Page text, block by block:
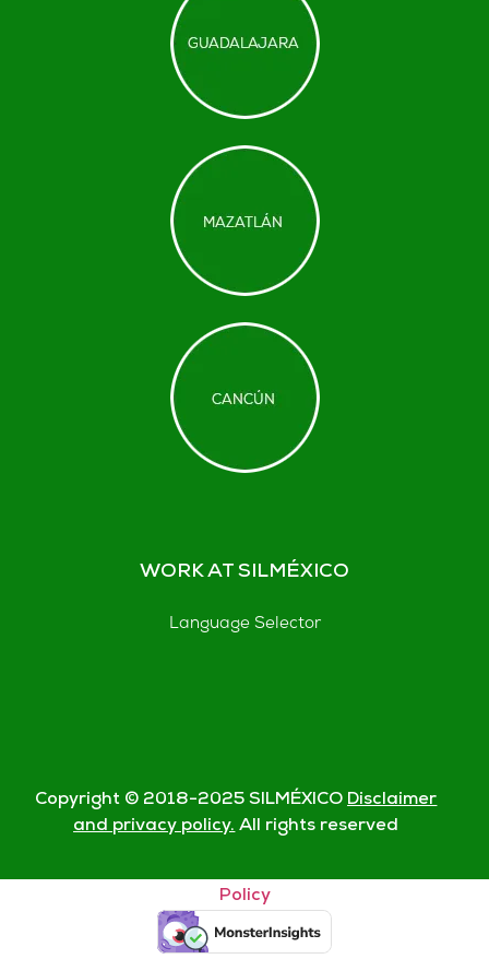
WORK AT SILMÉXICO
Language Selector
Copyright © 2018-2025 SILMÉXICODisclaimer
and privacy policy.All rights reserved
Policy